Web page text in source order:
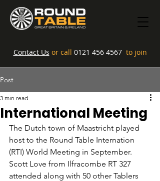
Contact Us or call 0121 456 4567 to join
Post
International Meeting
3 min read
The Dutch town of Maastricht played
host to the Round Table Internation
(RTI) World Meeting in September.
Scott Love from Ilfracombe RT 327
attended along with 50 other Tablers